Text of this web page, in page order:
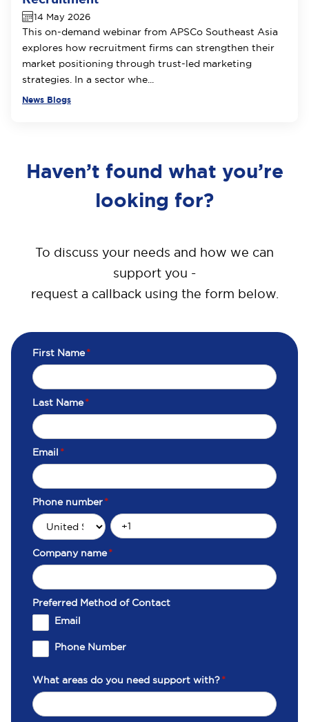
14 May 2026
This on-demand webinar from APSCo Southeast Asia
explores how recruitment firms can strengthen their
market positioning through trust-led marketing
strategies. In a sector whe...
News Blogs
Haven’t found what you’re
looking for?
To discuss your needs and how we can
support you -
request a callback using the form below.
First Name*
Last Name*
Email *
Phone number*
Company name*
Preferred Method of Contact
Email
Phone Number
What areas do you need support with?*